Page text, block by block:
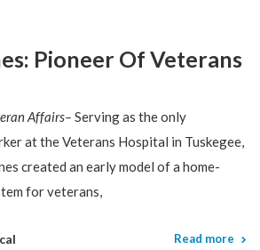
Pioneer Of Veterans
Affairs– Serving as the only
at the Veterans Hospital in Tuskegee,
created an early model of a home-
for veterans,
Read more